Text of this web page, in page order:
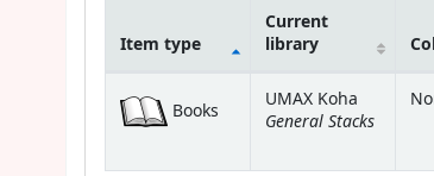
Item type
Current
library
Books UMAX Koha
General Stacks